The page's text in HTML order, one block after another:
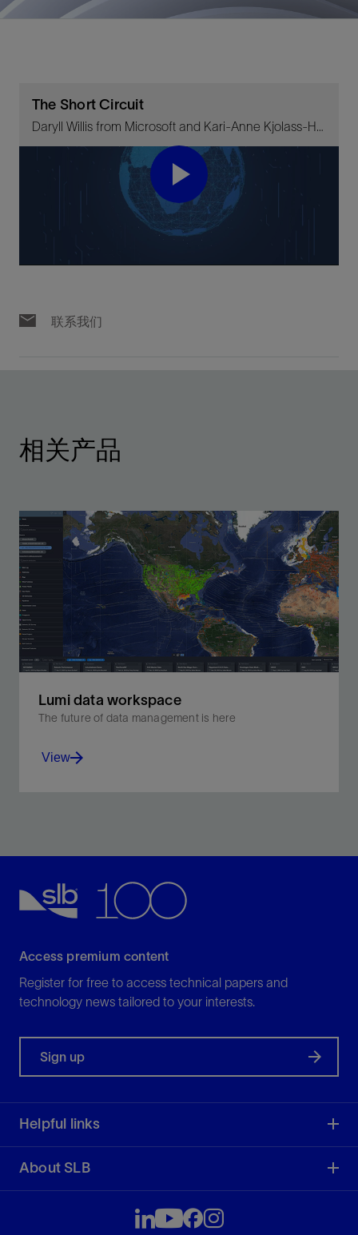
The Short Circuit
Daryll Willis from Microsoft and Kari-Anne Kjolass-Holland on decarbonization and the energy transition
Play
联系我们
相关产品
Lumi data workspace
The future of data management is here
View
Access premium content
Register for free to access technical papers and
technology news tailored to your interests.
Sign up
Helpful links
About SLB